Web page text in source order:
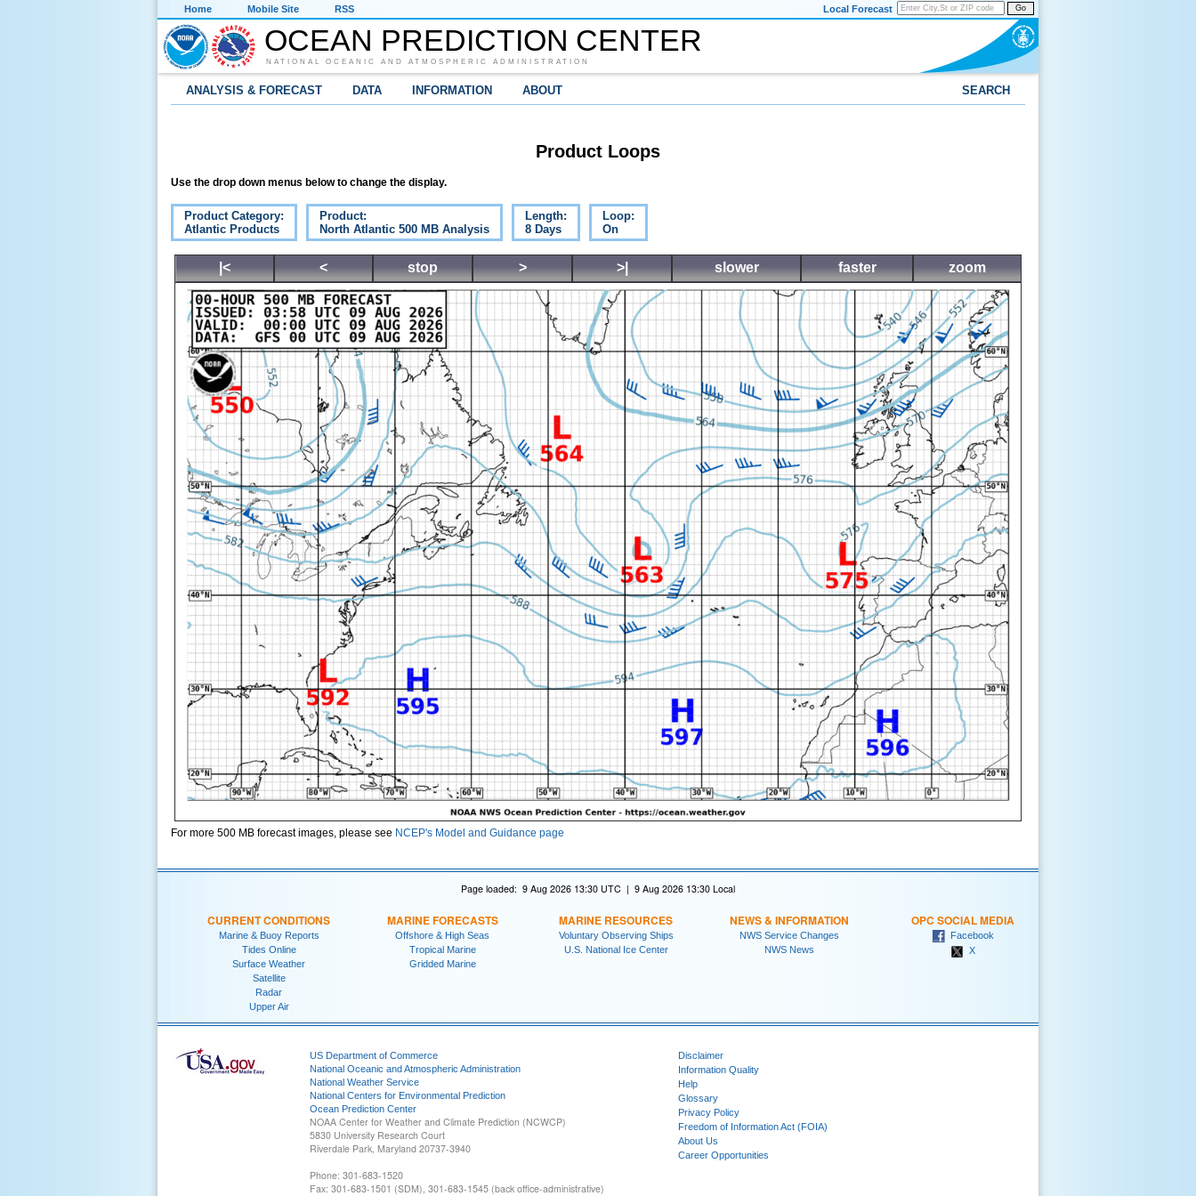
Home Mobile Site RSS Go
Local Forecast
OCEAN PREDICTION CENTER
NATIONAL OCEANIC AND ATMOSPHERIC ADMINISTRATION
ANALYSIS & FORECAST DATA INFORMATION ABOUT SEARCH
Product Loops
Use the drop down menus below to change the display.
Product Category:
Atlantic Products
Product:
North Atlantic 500 MB Analysis
Length:
8 Days
Loop:
On
|< < stop > >| slower faster zoom
For more 500 MB forecast images, please see NCEP's Model and Guidance page
Page loaded: 9 Aug 2026 13:30 UTC | 9 Aug 2026 13:30 Local
CURRENT CONDITIONS
Marine & Buoy Reports
Tides Online
Surface Weather
Satellite
Radar
Upper Air
MARINE FORECASTS
Offshore & High Seas
Tropical Marine
Gridded Marine
MARINE RESOURCES
Voluntary Observing Ships
U.S. National Ice Center
NEWS & INFORMATION
NWS Service Changes
NWS News
OPC SOCIAL MEDIA
Facebook
X
US Department of Commerce
National Oceanic and Atmospheric Administration
National Weather Service
National Centers for Environmental Prediction
Ocean Prediction Center
NOAA Center for Weather and Climate Prediction (NCWCP)
5830 University Research Court
Riverdale Park, Maryland 20737-3940
Phone: 301-683-1520
Fax: 301-683-1501 (SDM), 301-683-1545 (back office-administrative)
Disclaimer
Information Quality
Help
Glossary
Privacy Policy
Freedom of Information Act (FOIA)
About Us
Career Opportunities